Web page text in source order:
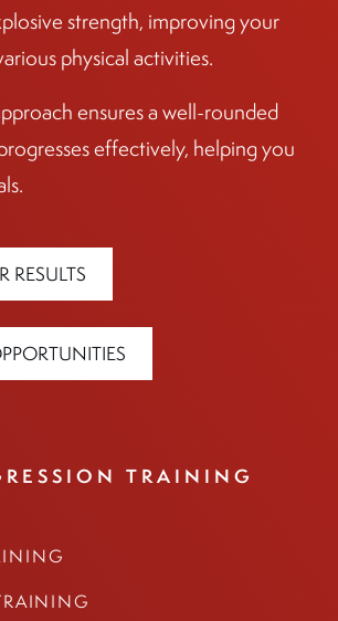
strength, improving your
physical activities.
ensures a well-rounded
effectively, helping you
RESULTS
TRAINING